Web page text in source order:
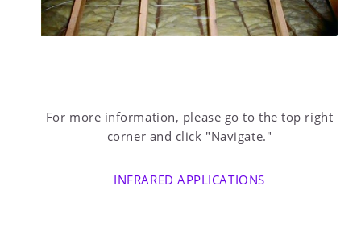
For more information, please go to the top right
corner and click "Navigate."
INFRARED APPLICATIONS